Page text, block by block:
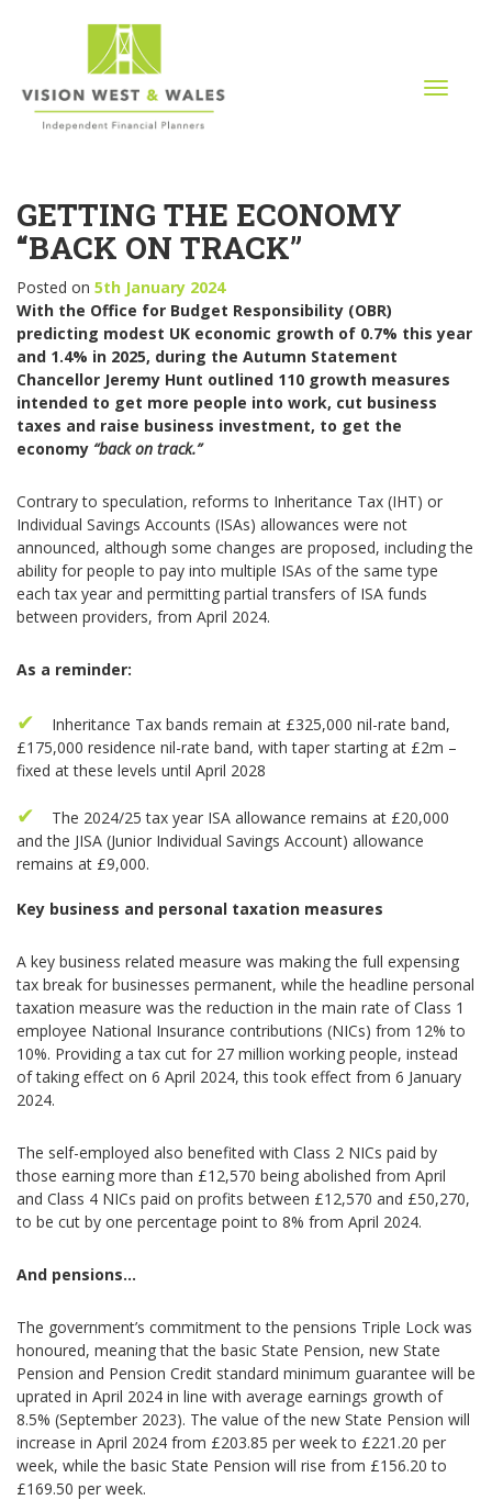
T
a
i
o
GETTING THE ECONOMY
“BACK ON TRACK”
Posted on 5th January 2024
With the Office for Budget Responsibility (OBR)
predicting modest UK economic growth of 0.7% this year
and 1.4% in 2025, during the Autumn Statement
Chancellor Jeremy Hunt outlined 110 growth measures
intended to get more people into work, cut business
taxes and raise business investment, to get the
economy “back on track.”
Contrary to speculation, reforms to Inheritance Tax (IHT) or
Individual Savings Accounts (ISAs) allowances were not
announced, although some changes are proposed, including the
ability for people to pay into multiple ISAs of the same type
each tax year and permitting partial transfers of ISA funds
between providers, from April 2024.
As a reminder:
Inheritance Tax bands remain at £325,000 nil-rate band,
£175,000 residence nil-rate band, with taper starting at £2m –
fixed at these levels until April 2028
The 2024/25 tax year ISA allowance remains at £20,000
and the JISA (Junior Individual Savings Account) allowance
remains at £9,000.
Key business and personal taxation measures
A key business related measure was making the full expensing
tax break for businesses permanent, while the headline personal
taxation measure was the reduction in the main rate of Class 1
employee National Insurance contributions (NICs) from 12% to
10%. Providing a tax cut for 27 million working people, instead
of taking effect on 6 April 2024, this took effect from 6 January
2024.
The self-employed also benefited with Class 2 NICs paid by
those earning more than £12,570 being abolished from April
and Class 4 NICs paid on profits between £12,570 and £50,270,
to be cut by one percentage point to 8% from April 2024.
And pensions…
The government’s commitment to the pensions Triple Lock was
honoured, meaning that the basic State Pension, new State
Pension and Pension Credit standard minimum guarantee will be
uprated in April 2024 in line with average earnings growth of
8.5% (September 2023). The value of the new State Pension will
increase in April 2024 from £203.85 per week to £221.20 per
week, while the basic State Pension will rise from £156.20 to
£169.50 per week.